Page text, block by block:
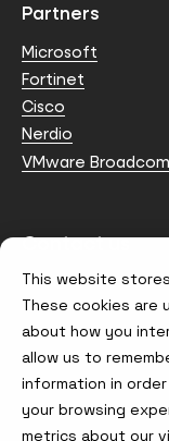
This website
These cookies are
about how you
allow us to
information in
your browsing
metrics about our
Partners
Microsoft
Fortinet
Cisco
Nerdio
VMware Broadcom
Contact us
info@node4.co.uk